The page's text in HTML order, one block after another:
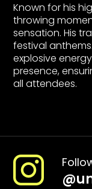
Known for his
throwing
sensation. His
festival anthems.
explosive
presence,
all attendees.
@